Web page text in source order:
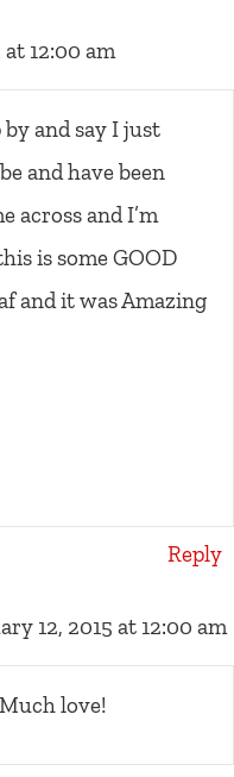
12:00 am
and say I just
and have been
across and I’m
is some GOOD
and it was Amazing
Reply
12, 2015 at 12:00 am
love!